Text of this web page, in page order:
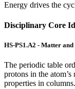
Energy drives the
Disciplinary Core
HS-PS1.A2 - Matter
The periodic table
protons in the
properties in